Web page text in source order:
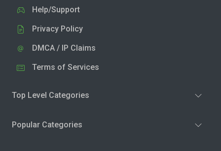
Help/Support
Privacy Policy
DMCA / IP Claims
Terms of Services
Top Level Categories
Popular Categories